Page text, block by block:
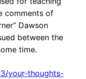
comments of
Dawson
between the
time.
your-thoughts-